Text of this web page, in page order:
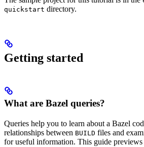
quickstart directory.
Getting started
What are Bazel queries?
Queries help you to learn about a Bazel
relationships between BUILD files and
for useful information. This guide previews